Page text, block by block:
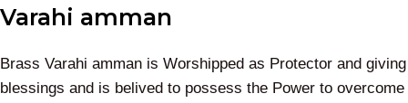
Varahi amman
Brass Varahi amman is Worshipped as Protector and giving
blessings and is belived to possess the Power to overcome